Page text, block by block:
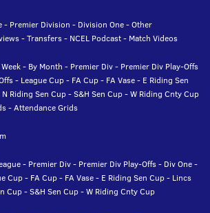
- Premier Division - Division One-Other
-Transfers- NCEL Podcast- Match Videos
- By Month - Premier Div- Premier Div Play-Offs
- League Cup- FA Cup- FA Vase- E Riding Sen
N Riding Sen Cup-S&H Sen Cup-W Riding Cnty Cup
-Attendance Grids
- Premier Div- Premier Div Play-Offs- Div One-
Cup- FA Cup- FA Vase- E Riding Sen Cup- Lincs
Cup-S&H Sen Cup-W Riding Cnty Cup